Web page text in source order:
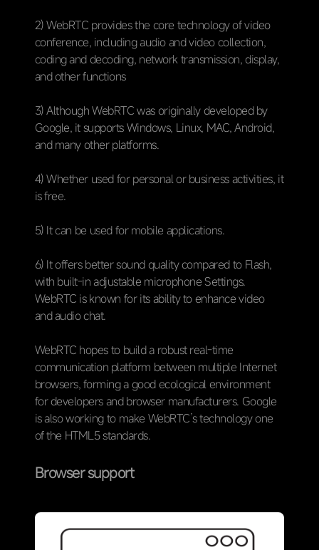
2) WebRTC provides the core technology of video
conference, including audio and video collection,
coding and decoding, network transmission, display,
and other functions
3) Although WebRTC was originally developed by
Google, it supports Windows, Linux, MAC, Android,
and many other platforms.
4) Whether used for personal or business activities, it
is free.
5) It can be used for mobile applications.
6) It offers better sound quality compared to Flash,
with built-in adjustable microphone Settings.
WebRTC is known for its ability to enhance video
and audio chat.
WebRTC hopes to build a robust real-time
communication platform between multiple Internet
browsers, forming a good ecological environment
for developers and browser manufacturers. Google
is also working to make WebRTC’s technology one
of the HTML5 standards.
Browser support